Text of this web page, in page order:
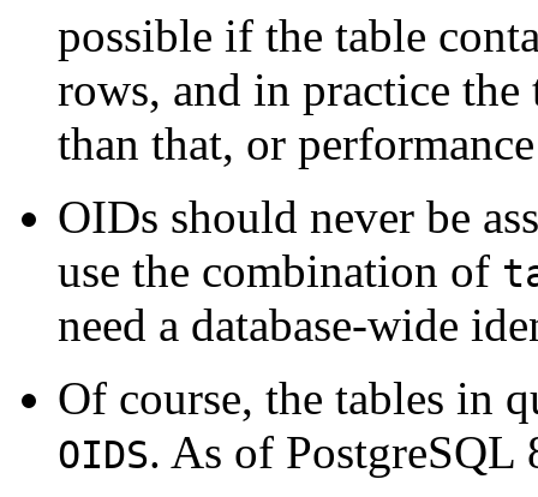
possible if the table
rows, and in practice the
than that, or
OIDs should never be
use the combination of
need a database-wide
Of course, the tables in
OIDS. As of PostgreSQL